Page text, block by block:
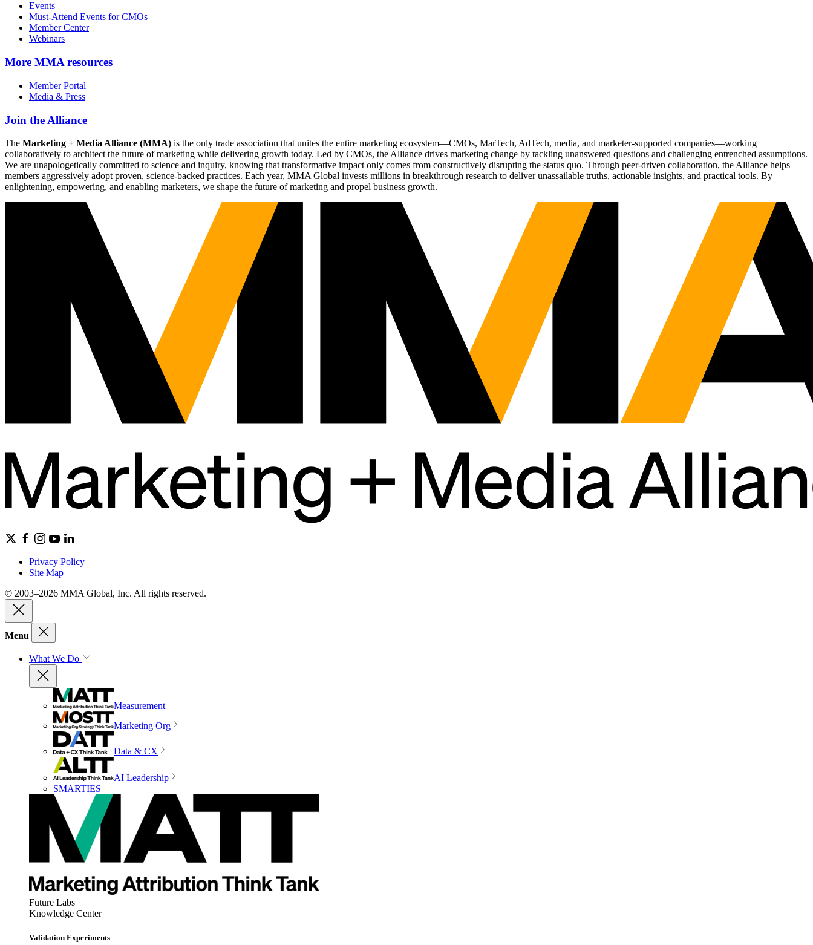
Events
Must-Attend Events for CMOs
Member Center
Webinars
More MMA resources
Member Portal
Media & Press
Join the Alliance
The Marketing + Media Alliance (MMA) is the only trade association that unites the entire marketing ecosystem—CMOs, MarTech, AdTech, media, and marketer-supported companies—working
collaboratively to architect the future of marketing while delivering growth today. Led by CMOs, the Alliance drives marketing change by tackling unanswered questions and challenging entrenched assumptions.
We are unapologetically committed to science and inquiry, knowing that transformative impact only comes from constructively disrupting the status quo. Through peer-driven collaboration, the Alliance helps
members aggressively adopt proven, science-backed practices. Each year, MMA Global invests millions in breakthrough research to deliver unassailable truths, actionable insights, and practical tools. By
enlightening, empowering, and enabling marketers, we shape the future of marketing and propel business growth.
Privacy Policy
Site Map
© 2003–2026 MMA Global, Inc. All rights reserved.
Menu
What We Do
Measurement
Marketing Org
Data & CX
AI Leadership
SMARTIES
Future Labs
Knowledge Center
Validation Experiments